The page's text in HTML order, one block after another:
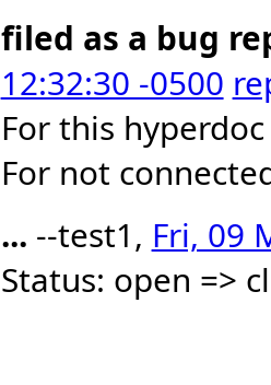
filed as a bug
12:32:30 -0500
For this
For not
... --test1, Fri, 09
Status: open =>